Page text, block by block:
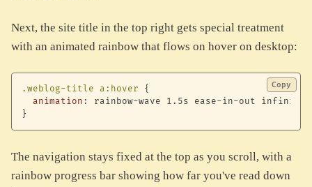
Next, the site title in the top right gets special treatment
with an animated rainbow that flows on hover on desktop:
.weblog-title a:hover
{
animation : rainbow-wave 1.5s ease-in-out infinite
}
Copy
The navigation stays fixed at the top as you scroll, with a
rainbow progress bar showing how far you've read down